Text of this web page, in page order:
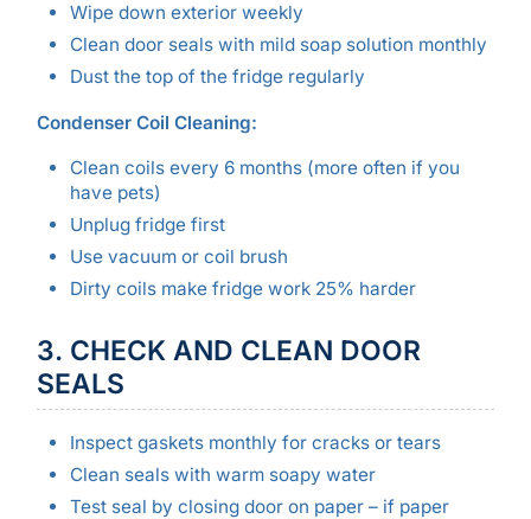
Wipe down exterior weekly
Clean door seals with mild soap solution monthly
Dust the top of the fridge regularly
Condenser Coil Cleaning:
Clean coils every 6 months (more often if you
have pets)
Unplug fridge first
Use vacuum or coil brush
Dirty coils make fridge work 25% harder
3. CHECK AND CLEAN DOOR
SEALS
Inspect gaskets monthly for cracks or tears
Clean seals with warm soapy water
Test seal by closing door on paper – if paper